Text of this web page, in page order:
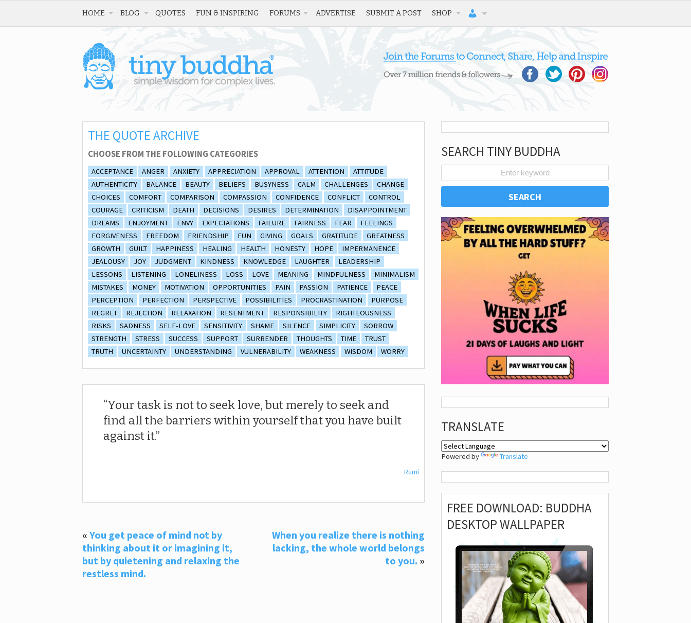
HOME BLOG QUOTES FUN & INSPIRING FORUMS ADVERTISE SUBMIT A POST SHOP
THE QUOTE ARCHIVE
CHOOSE FROM THE FOLLOWING CATEGORIES
ACCEPTANCE ANGER ANXIETY APPRECIATION APPROVAL ATTENTION
ATTITUDE
AUTHENTICITY
BALANCE BEAUTY BELIEFS BUSYNESS CALM CHALLENGES
CHANGE
CHOICES
COMFORT COMPARISON COMPASSION CONFIDENCE CONFLICT
CONTROL
COURAGE
CRITICISM DEATH DECISIONS DESIRES DETERMINATION
DISAPPOINTMENT
DREAMS
ENJOYMENT ENVY EXPECTATIONS FAILURE FAIRNESS FEAR
FEELINGS
FORGIVENESS
FREEDOM FRIENDSHIP FUN GIVING GOALS GRATITUDE
GREATNESS
GROWTH
GUILT HAPPINESS HEALING HEALTH HONESTY HOPE
IMPERMANENCE
JEALOUSY
JOY JUDGMENT KINDNESS KNOWLEDGE LAUGHTER
LEADERSHIP
LESSONS
LISTENING LONELINESS LOSS LOVE MEANING MINDFULNESS
MINIMALISM
MISTAKES
MONEY MOTIVATION OPPORTUNITIES PAIN PASSION PATIENCE
PEACE
PERCEPTION
PERFECTION PERSPECTIVE POSSIBILITIES PROCRASTINATION
PURPOSE
REGRET
REJECTION RELAXATION RESENTMENT RESPONSIBILITY
RIGHTEOUSNESS
RISKS
SADNESS SELF-LOVE SENSITIVITY SHAME SILENCE SIMPLICITY
SORROW
STRENGTH
STRESS SUCCESS SUPPORT SURRENDER THOUGHTS TIME
TRUST
TRUTH
UNCERTAINTY UNDERSTANDING VULNERABILITY WEAKNESS WISDOM WORRY
Your task is not to seek love, but merely to seek and
find all the barriers within yourself that you have built
against it.
Rumi
« You get peace of mind not by
thinking about it or imagining it,
but by quietening and relaxing the
restless mind.
When you realize there is nothing
lacking, the whole world belongs
to you. »
SEARCH TINY BUDDHA
TRANSLATE
Powered by Translate
FREE DOWNLOAD: BUDDHA
DESKTOP WALLPAPER